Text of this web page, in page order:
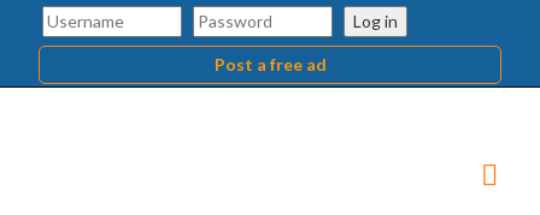
Log in
Post a free ad